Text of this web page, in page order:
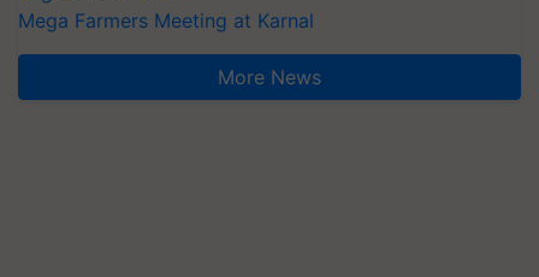
Mega Farmers Meeting at Karnal
More News